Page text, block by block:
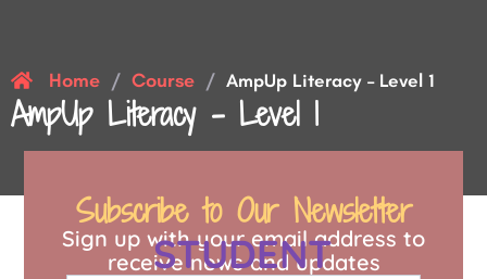
Home / Course / AmpUp Literacy – Level 1
AmpUp Literacy – Level 1
STUDENT
Subscribe to Our Newsletter
Sign up with your email address to
receive news and updates